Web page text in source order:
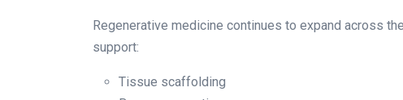
Regenerative medicine continues to expand across
support:
Tissue scaffolding